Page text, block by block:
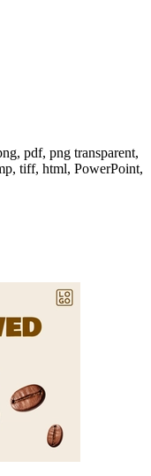
pdf, png transparent,
tiff, html, PowerPoint,